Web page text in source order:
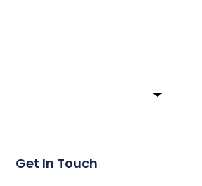
Get In Touch